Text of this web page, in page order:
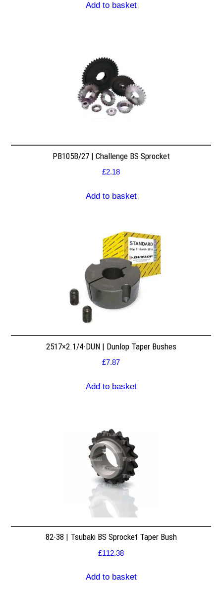
Add to basket
PB105B/27 | Challenge BS Sprocket
£2.18
Add to basket
2517×2.1/4-DUN | Dunlop Taper Bushes
£7.87
Add to basket
82-38 | Tsubaki BS Sprocket Taper Bush
£112.38
Add to basket